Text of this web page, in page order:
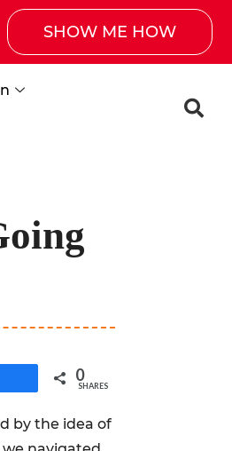
SHOW ME HOW
0
SHARES
by the idea of